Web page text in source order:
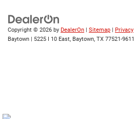
Copyright © 2026 by DealerOn | Sitemap | Privacy
Baytown | 5225 I 10 East, Baytown, TX 77521-9611